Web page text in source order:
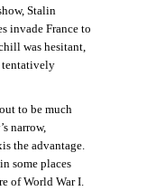
Stalin
invade France to
was hesitant,
tentatively
to be much
narrow,
the advantage.
some places
of World War I.